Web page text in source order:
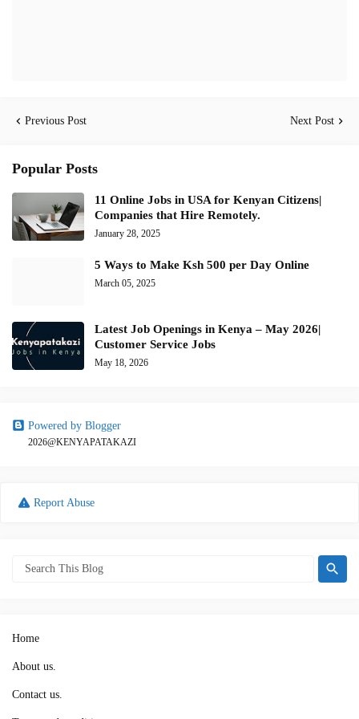
Previous Post Next Post
Popular Posts
11 Online Jobs in USA for Kenyan Citizens|
Companies that Hire Remotely.
January 28, 2025
5 Ways to Make Ksh 500 per Day Online
March 05, 2025
Latest Job Openings in Kenya – May 2026|
Customer Service Jobs
May 18, 2026
Powered by Blogger
2026@KENYAPATAKAZI
Report Abuse
Home
About us.
Contact us.